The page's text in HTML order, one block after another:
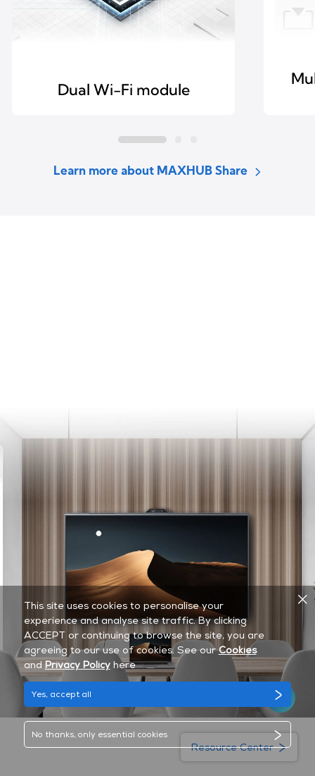
Dual Wi-Fi module
Learn more about MAXHUB Share
*A 1.8m Type-C cable is included in the package.
This site uses cookies to personalise your
experience and analyse site traffic. By clicking
ACCEPT or continuing to browse the site, you are
agreeing to our use of cookies. See ourCookies
and Privacy Policyhere
Yes, accept all
No thanks, only essential cookies
Resource Center